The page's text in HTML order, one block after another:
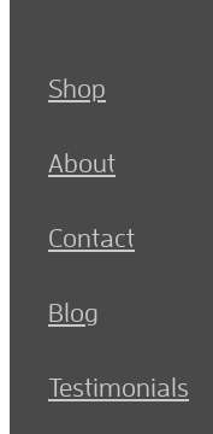
Shop
About
Contact
Blog
Testimonials